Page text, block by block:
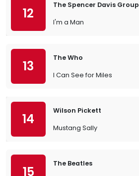
12
The Spencer Davis Group
I'm a Man
13
The Who
I Can See for Miles
14
Wilson Pickett
Mustang Sally
15
The Beatles